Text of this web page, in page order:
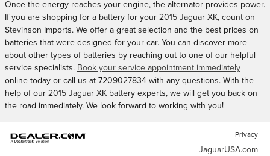
Once the energy reaches your engine, the alternator provides power.
If you are shopping for a battery for your 2015 Jaguar XK, count on
Stevinson Imports. We offer a great selection and the best prices on
batteries that were designed for your car. You can discover more
about other types of batteries by reaching out to one of our helpful
service specialists. Book your service appointment immediately
online today or call us at 7209027834 with any questions. With the
help of our 2015 Jaguar XK battery experts, we will get you back on
the road immediately. We look forward to working with you!
Privacy
JaguarUSA.com